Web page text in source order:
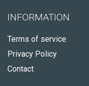
INFORMATION
Terms of service
Privacy Policy
Contact